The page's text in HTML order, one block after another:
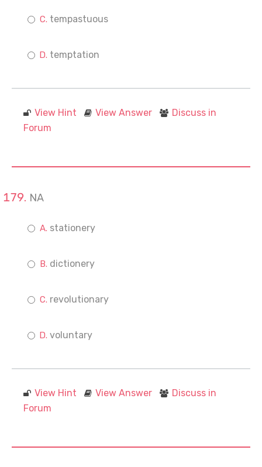
tempastuous
temptation
View Hint View Answer
Discuss in
Forum
NA
stationery
dictionery
revolutionary
voluntary
View Hint View Answer
Discuss in
Forum